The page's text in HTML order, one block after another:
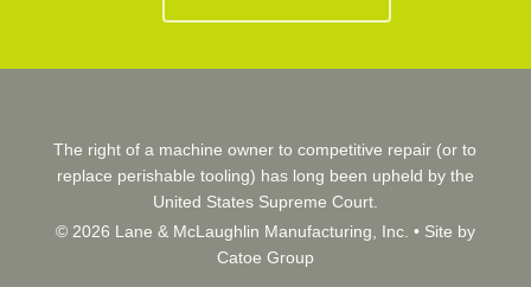
The right of a machine owner to competitive repair (or to
replace perishable tooling) has long been upheld by the
United States Supreme Court.
© 2026 Lane & McLaughlin Manufacturing, Inc. • Site by
Catoe Group